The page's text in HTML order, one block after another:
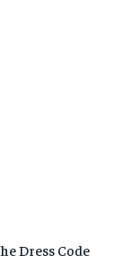
Dress Code